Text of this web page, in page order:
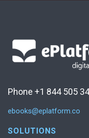
Phone +1 844 505
ebooks@eplatform.co
SOLUTIONS